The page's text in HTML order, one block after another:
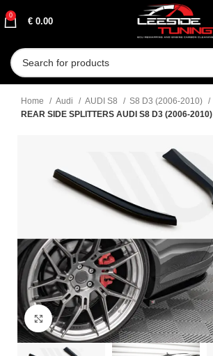
0
€ 0.00
Home Audi AUDI S8
S8 D3 (2006-2010)
REAR SIDE SPLITTERS AUDI S8 D3 (2006-2010)
Click to enlarge